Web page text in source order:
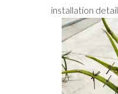
installation detail